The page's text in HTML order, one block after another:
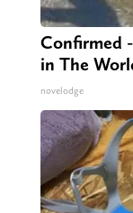
Confirmed
in The
novelodge